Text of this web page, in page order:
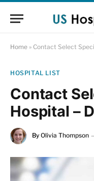
Home » Contact Select
HOSPITAL LIST
Contact
Hospital –
By Olivia Thompson